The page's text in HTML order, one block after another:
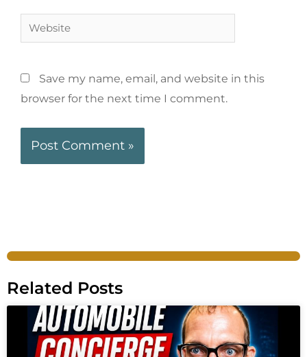
Save my name, email, and website in this
browser for the next time I comment.
Related Posts